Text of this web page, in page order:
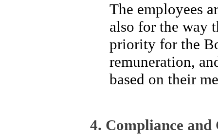
The employees
also for the way
priority for the
remuneration,
based on their
4. Compliance and